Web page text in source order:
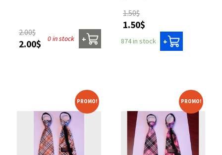
2.00$
2.00$
0 in stock +
1.50$
1.50$
874 in stock +
PROMO! PROMO!